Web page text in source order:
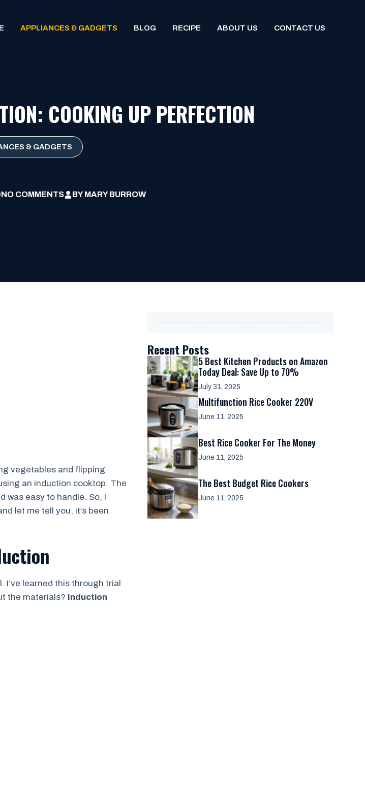
APPLIANCES & GADGETS BLOG RECIPE ABOUT US CONTACT US
COOKING UP PERFECTION
& GADGETS
NO COMMENTS BYMARY BURROW
vegetables and flipping
an induction cooktop. The
was easy to handle. So, I
let me tell you, it’s been
I’ve learned this through trial
the materials? Induction
Recent Posts
5 Best Kitchen Products on Amazon
Today Deal: Save Up to 70%
July 31, 2025
Multifunction Rice Cooker 220V
June 11, 2025
Best Rice Cooker For The Money
June 11, 2025
The Best Budget Rice Cookers
June 11, 2025